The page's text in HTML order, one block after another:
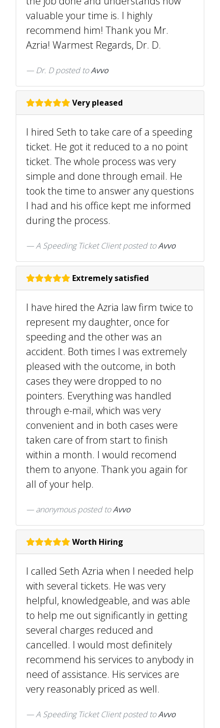
valuable your time is. I highly
recommend him! Thank you Mr.
Azria! Warmest Regards, Dr. D.
Dr. Dposted toAvvo
Very pleased
I hired Seth to take care of a speeding
ticket. He got it reduced to a no point
ticket. The whole process was very
simple and done through email. He
took the time to answer any questions
I had and his office kept me informed
during the process.
A Speeding Ticket Clientposted toAvvo
Extremely satisfied
I have hired the Azria law firm twice to
represent my daughter, once for
speeding and the other was an
accident. Both times I was extremely
pleased with the outcome, in both
cases they were dropped to no
pointers. Everything was handled
through e-mail, which was very
convenient and in both cases were
taken care of from start to finish
within a month. I would recomend
them to anyone. Thank you again for
all of your help.
anonymousposted toAvvo
Worth Hiring
I called Seth Azria when I needed help
with several tickets. He was very
helpful, knowledgeable, and was able
to help me out significantly in getting
several charges reduced and
cancelled. I would most definitely
recommend his services to anybody in
need of assistance. His services are
very reasonably priced as well.
A Speeding Ticket Clientposted toAvvo